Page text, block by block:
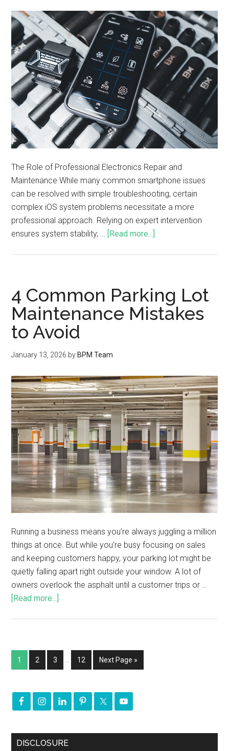
The Role of Professional Electronics Repair and
Maintenance While many common smartphone issues
can be resolved with simple troubleshooting, certain
complex iOS system problems necessitate a more
professional approach. Relying on expert intervention
ensures system stability, … [Read more...]
4 Common Parking Lot
Maintenance Mistakes
to Avoid
January 13, 2026 by BPM Team
Running a business means you’re always juggling a million
things at once. But while you’re busy focusing on sales
and keeping customers happy, your parking lot might be
quietly falling apart right outside your window. A lot of
owners overlook the asphalt until a customer trips or …
[Read more...]
1 2 3 … 12 Next Page »
DISCLOSURE